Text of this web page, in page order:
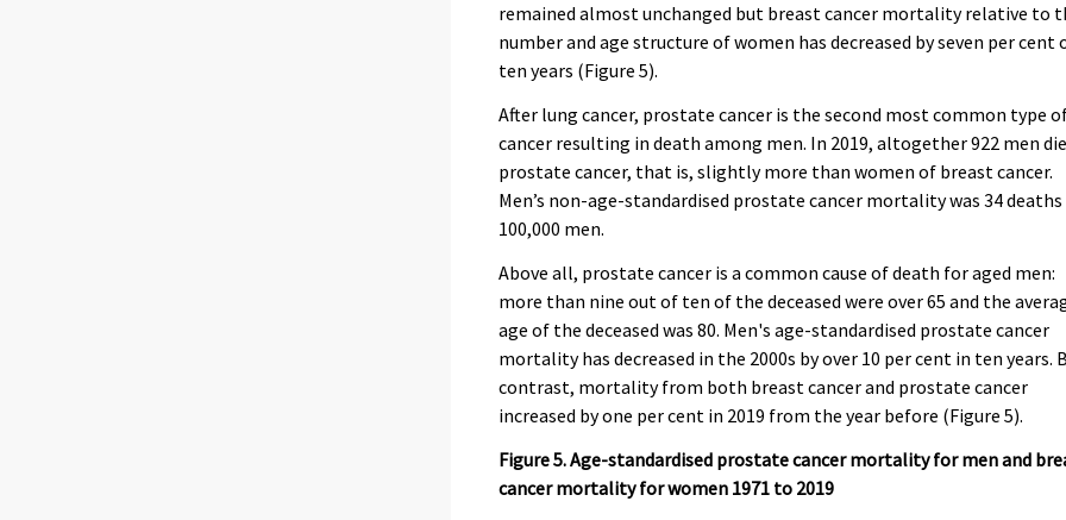
remained almost unchanged but breast cancer mortality relative to
number and age structure of women has decreased by seven per cent
ten years (Figure 5).
After lung cancer, prostate cancer is the second most common type
cancer resulting in death among men. In 2019, altogether 922 men
prostate cancer, that is, slightly more than women of breast cancer.
Men’s non-age-standardised prostate cancer mortality was 34
100,000 men.
Above all, prostate cancer is a common cause of death for aged men:
more than nine out of ten of the deceased were over 65 and the
age of the deceased was 80. Men's age-standardised prostate cancer
mortality has decreased in the 2000s by over 10 per cent in ten years.
contrast, mortality from both breast cancer and prostate cancer
increased by one per cent in 2019 from the year before (Figure 5).
Figure 5. Age-standardised prostate cancer mortality for men and
cancer mortality for women 1971 to 2019